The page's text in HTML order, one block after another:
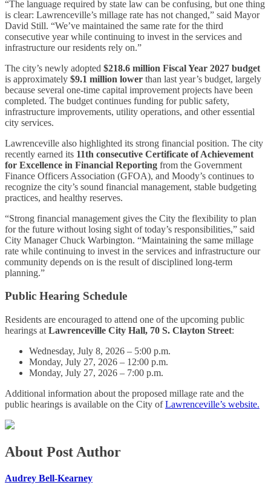
“The language required by state law can be confusing, but one thing
is clear: Lawrenceville’s millage rate has not changed,” said Mayor
David Still. “We’ve maintained the same rate for the third
consecutive year while continuing to invest in the services and
infrastructure our residents rely on.”
The city’s newly adopted $218.6 million Fiscal Year 2027 budget
is approximately $9.1 million lower than last year’s budget, largely
because several one-time capital improvement projects have been
completed. The budget continues funding for public safety,
infrastructure improvements, utility operations, and other essential
city services.
Lawrenceville also highlighted its strong financial position. The city
recently earned its 11th consecutive Certificate of Achievement
for Excellence in Financial Reporting from the Government
Finance Officers Association (GFOA), and Moody’s continues to
recognize the city’s sound financial management, stable budgeting
practices, and healthy reserves.
“Strong financial management gives the City the flexibility to plan
for the future without losing sight of today’s responsibilities,” said
City Manager Chuck Warbington. “Maintaining the same millage
rate while continuing to invest in the services and infrastructure our
community depends on is the result of disciplined long-term
planning.”
Public Hearing Schedule
Residents are encouraged to attend one of the upcoming public
hearings at Lawrenceville City Hall, 70 S. Clayton Street:
Wednesday, July 8, 2026 – 5:00 p.m.
Monday, July 27, 2026 – 12:00 p.m.
Monday, July 27, 2026 – 7:00 p.m.
Additional information about the proposed millage rate and the
public hearings is available on the City ofLawrenceville’s website.
About Post Author
Audrey Bell-Kearney